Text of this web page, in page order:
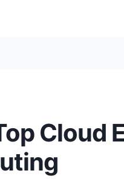
Cloud